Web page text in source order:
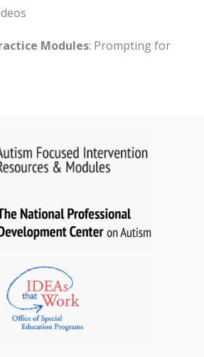
Modules: Prompting for